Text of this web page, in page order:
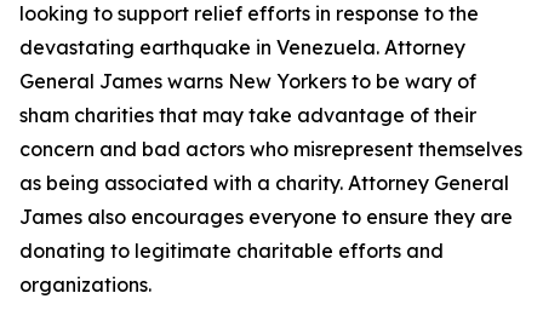
looking to support relief efforts in response to the
devastating earthquake in Venezuela. Attorney
General James warns New Yorkers to be wary of
sham charities that may take advantage of their
concern and bad actors who misrepresent themselves
as being associated with a charity. Attorney General
James also encourages everyone to ensure they are
donating to legitimate charitable efforts and
organizations.